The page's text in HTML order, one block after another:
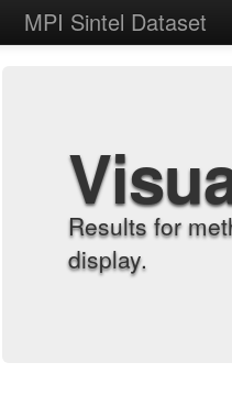
MPI Sintel Dataset
Results for
display.